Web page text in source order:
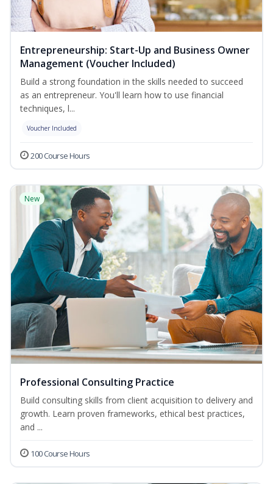
Entrepreneurship: Start-Up and Business Owner
Management (Voucher Included)
Build a strong foundation in the skills needed to succeed
as an entrepreneur. You'll learn how to use financial
techniques, l...
Voucher Included
200 Course Hours
New
Professional Consulting Practice
Build consulting skills from client acquisition to delivery and
growth. Learn proven frameworks, ethical best practices,
and ...
100 Course Hours